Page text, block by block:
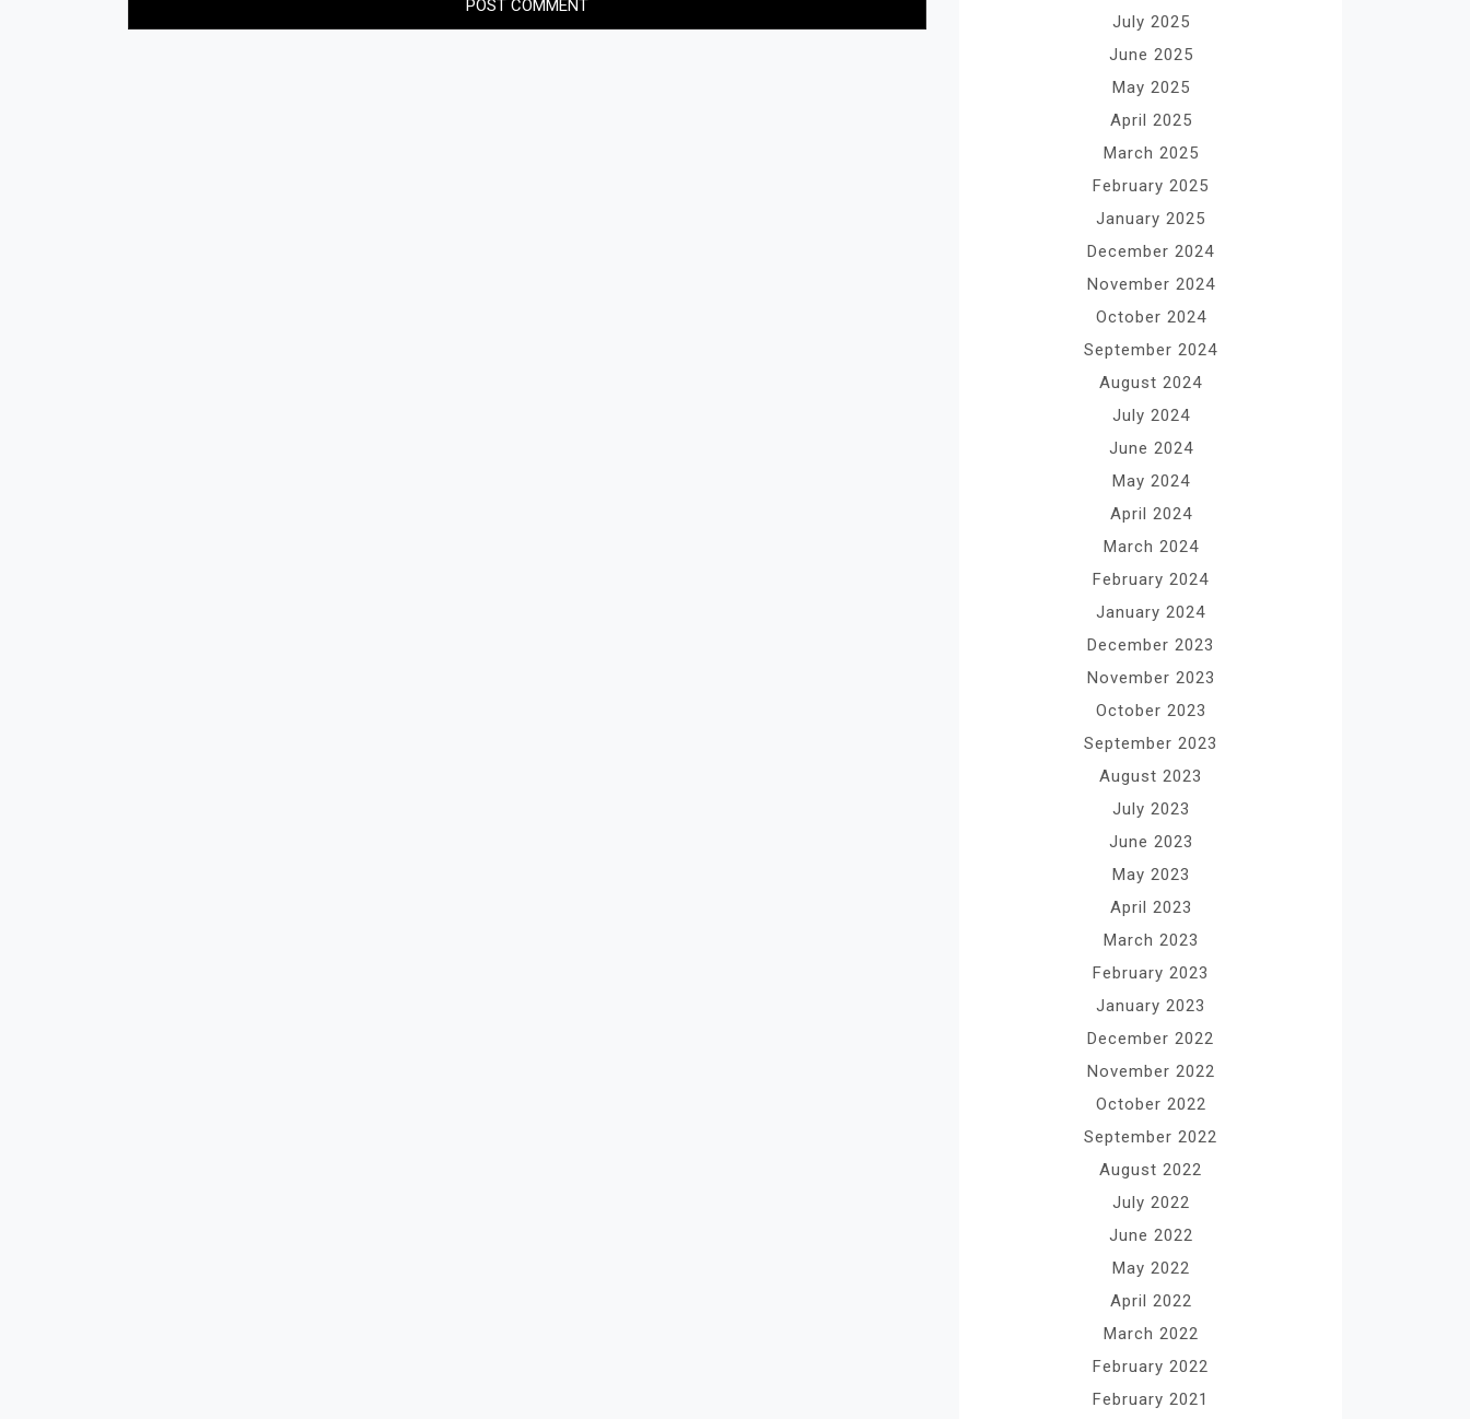
July 2025
June 2025
May 2025
April 2025
March 2025
February 2025
January 2025
December 2024
November 2024
October 2024
September 2024
August 2024
July 2024
June 2024
May 2024
April 2024
March 2024
February 2024
January 2024
December 2023
November 2023
October 2023
September 2023
August 2023
July 2023
June 2023
May 2023
April 2023
March 2023
February 2023
January 2023
December 2022
November 2022
October 2022
September 2022
August 2022
July 2022
June 2022
May 2022
April 2022
March 2022
February 2022
February 2021